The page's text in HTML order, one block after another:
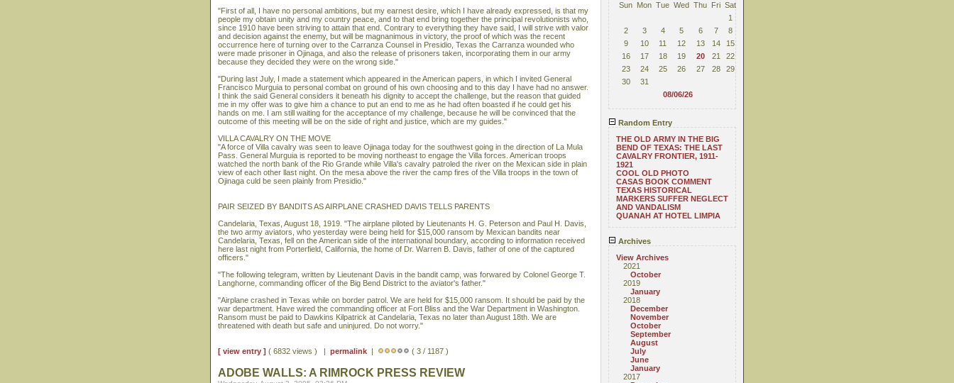
Sun Mon Tue Wed Thu Fri Sat
1
2
3 4 5 6 7
8
9
10 11 12 13 14
15
16
17 18 19 20 21
22
23
24 25 26 27 28
29
30
31
08/06/26
Random Entry
THE OLD ARMY IN THE BIG
BEND OF TEXAS: THE LAST
CAVALRY FRONTIER, 1911-
1921
COOL OLD PHOTO
CASAS BOOK COMMENT
TEXAS HISTORICAL
MARKERS SUFFER NEGLECT
AND VANDALISM
QUANAH AT HOTEL LIMPIA
Archives
View Archives
2021
October
2019
January
2018
December
November
October
September
August
July
June
January
2017
"First of all, I have no personal ambitions, but my earnest desire, which I have already expressed, is that my
people my obtain unity and my country peace, and to that end bring together the principal revolutionists who,
since 1910 have been striving to attain that end. Contrary to everything they have said, I will strive with valor
and decision against the enemy, but will be magnanimous in victory, the proof of which was the recent
occurrence here of turning over to the Carranza Counsel in Presidio, Texas the Carranza wounded who
were made prisoner in Ojinaga, and also the release of prisoners taken, incorporating them in our army
because they decided they were on the wrong side."
"During last July, I made a statement which appeared in the American papers, in which I invited General
Francisco Murguia to personal combat on ground of his own choosing and to this day I have had no answer.
I think the said General considers it beneath his dignity to accept the challenge, but the reason that guided
me in my offer was to give him a chance to put an end to me as he had often boasted if he could get his
hands on me. I am still waiting for the acceptance of my challenge, because he will be convinced that the
outcome of this meeting will be on the side of right and justice, which are my guides."
VILLA CAVALRY ON THE MOVE
"A force of Villa cavalry was seen to leave Ojinaga today for the southwest going in the direction of La Mula
Pass. General Murguia is reported to be moving northeast to engage the Villa forces. American troops
watched the north bank of the Rio Grande while Villa's cavalry patroled the river on the Mexican side in plain
view of each other llast night. On the mesa above the river the camp fires of the Villa troops in the town of
Ojinaga culd be seen plainly from Presidio."
PAIR SEIZED BY BANDITS AS AIRPLANE CRASHED DAVIS TELLS PARENTS
Candelaria, Texas, August 18, 1919. "The airplane piloted by Lieutenants H. G. Peterson and Paul H. Davis,
the two army aviators, who yesterday were being held for $15,000 ransom by Mexican bandits near
Candelaria, Texas, fell on the American side of the international boundary, according to information received
here last night from Porterfield, California, the home of Dr. Warren B. Davis, father of one of the captured
officers."
"The following telegram, written by Lieutenant Davis in the bandit camp, was forwared by Colonel George T.
Langhorne, commanding officer of the Big Bend District to the aviator's father."
"Airplane crashed in Texas while on border patrol. We are held for $15,000 ransom. It should be paid by the
war department. Have wired the commanding officer at Fort Bliss and the War Department in Washington.
Ransom must be paid to Dawkins Kilpatrick at Candelaria, Texas no later than August 18th. We are
threatened with death but safe and uninjured. Do not worry."
[ view entry ] ( 6832 views ) | permalink | ( 3 / 1187 )
ADOBE WALLS: A RIMROCK PRESS REVIEW